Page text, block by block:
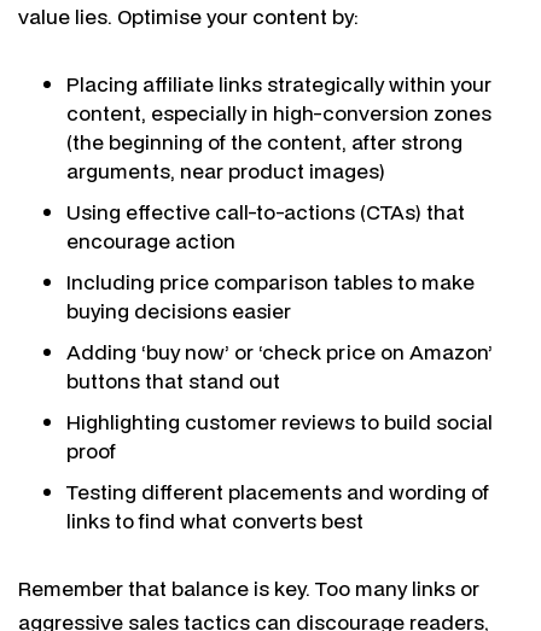
value lies. Optimise your content by:
Placing affiliate links strategically within your
content, especially in high-conversion zones
(the beginning of the content, after strong
arguments, near product images)
Using effective call-to-actions (CTAs) that
encourage action
Including price comparison tables to make
buying decisions easier
Adding ‘buy now’ or ‘check price on Amazon’
buttons that stand out
Highlighting customer reviews to build social
proof
Testing different placements and wording of
links to find what converts best
Remember that balance is key. Too many links or
aggressive sales tactics can discourage readers,